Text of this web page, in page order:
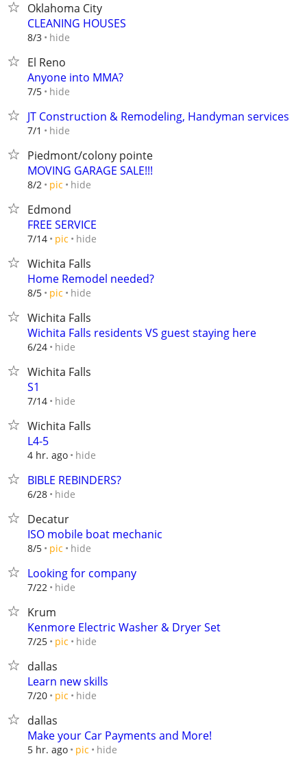
Oklahoma City
CLEANING HOUSES
8/3 hide
El Reno
Anyone into MMA?
7/5 hide
JT Construction & Remodeling, Handyman services
7/1 hide
Piedmont/colony pointe
MOVING GARAGE SALE!!!
8/2 pic hide
Edmond
FREE SERVICE
7/14 pic hide
Wichita Falls
Home Remodel needed?
8/5 pic hide
Wichita Falls
Wichita Falls residents VS guest staying here
6/24 hide
Wichita Falls
S1
7/14 hide
Wichita Falls
L4-5
4 hr. ago hide
BIBLE REBINDERS?
6/28 hide
Decatur
ISO mobile boat mechanic
8/5 pic hide
Looking for company
7/22 hide
Krum
Kenmore Electric Washer & Dryer Set
7/25 pic hide
dallas
Learn new skills
7/20 pic hide
dallas
Make your Car Payments and More!
5 hr. ago pic hide